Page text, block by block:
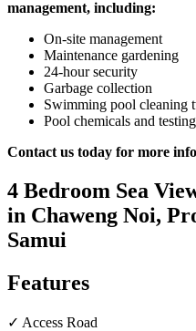
management, including:
On-site management
Maintenance gardening
24-hour security
Garbage collection
Swimming pool cleaning
Pool chemicals and
Contact us today for more
4 Bedroom Sea
in Chaweng Noi,
Samui
Features
✓ Access Road